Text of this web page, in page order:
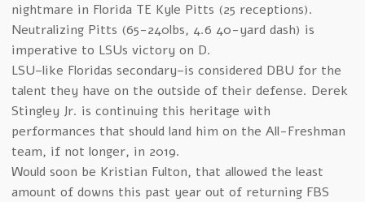
nightmare in Florida TE Kyle Pitts (25 receptions).
Neutralizing Pitts (65-240lbs, 4.6 40-yard dash) is
imperative to LSUs victory on D.
LSU–like Floridas secondary–is considered DBU for the
talent they have on the outside of their defense. Derek
Stingley Jr. is continuing this heritage with
performances that should land him on the All-Freshman
team, if not longer, in 2019.
Would soon be Kristian Fulton, that allowed the least
amount of downs this past year out of returning FBS